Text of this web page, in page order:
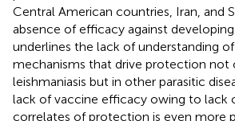
Central American countries, Iran, and
absence of efficacy against
underlines the lack of understanding
mechanisms that drive protection not
leishmaniasis but in other parasitic
lack of vaccine efficacy owing to lack
correlates of protection is even more